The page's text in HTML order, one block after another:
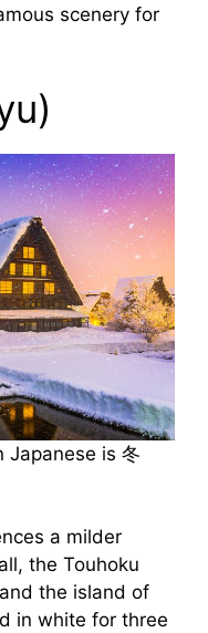
scenery for
Japanese is 冬
a milder
the Touhoku
the island of
in white for three